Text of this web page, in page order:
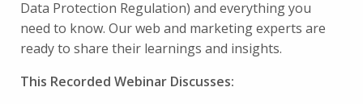
Data Protection Regulation) and everything you
need to know. Our web and marketing experts are
ready to share their learnings and insights.
This Recorded Webinar Discusses: